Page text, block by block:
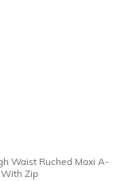
Waist Ruched Maxi A-
Zip